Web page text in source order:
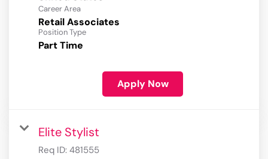
Career Area
Retail Associates
Position Type
Part Time
Apply Now
Elite Stylist
Req ID: 481555